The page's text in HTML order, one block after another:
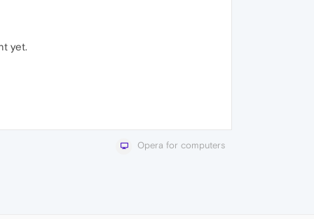
yet.
Opera for computers